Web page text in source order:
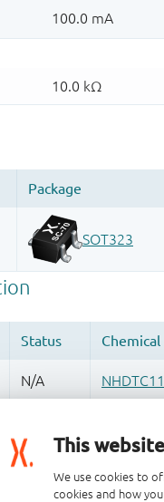
This
We use cookies to
cookies and how